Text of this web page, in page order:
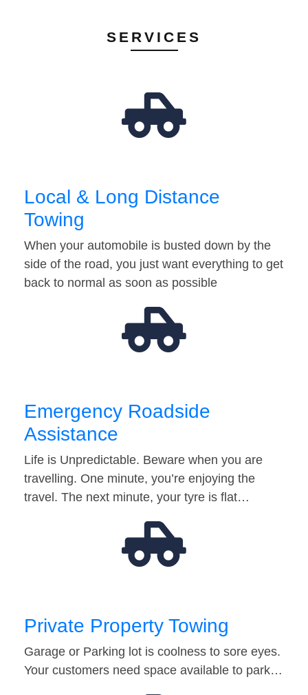
SERVICES
Local & Long Distance
Towing
When your automobile is busted down by the
side of the road, you just want everything to get
back to normal as soon as possible
Emergency Roadside
Assistance
Life is Unpredictable. Beware when you are
travelling. One minute, you’re enjoying the
travel. The next minute, your tyre is flat…
Private Property Towing
Garage or Parking lot is coolness to sore eyes.
Your customers need space available to park…